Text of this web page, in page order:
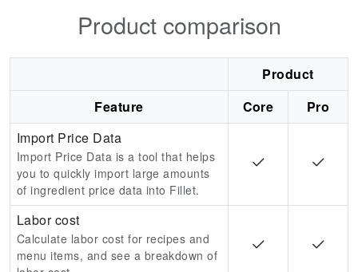
Product comparison
Product
Feature
Core
Pro
Import Price Data
Import Price Data is a tool that helps
you to quickly import large amounts
of ingredient price data into Fillet.
Labor cost
Calculate labor cost for recipes and
menu items, and see a breakdown of